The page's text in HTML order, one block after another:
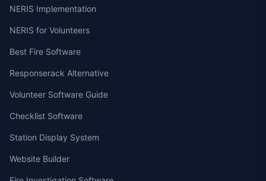
NERIS Implementation
NERIS for Volunteers
Best Fire Software
Responserack Alternative
Volunteer Software Guide
Checklist Software
Station Display System
Website Builder